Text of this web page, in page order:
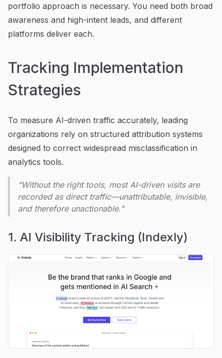
portfolio approach is necessary. You need both broad
awareness and high-intent leads, and different
platforms deliver each.
Tracking Implementation
Strategies
To measure AI-driven traffic accurately, leading
organizations rely on structured attribution systems
designed to correct widespread misclassification in
analytics tools.
“Without the right tools, most AI-driven visits are
recorded as direct traffic—unattributable, invisible,
and therefore unactionable.”
1. AI Visibility Tracking (Indexly)